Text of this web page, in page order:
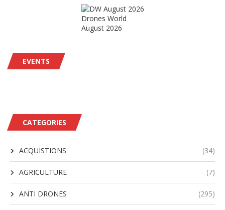
Drones World
August 2026
EVENTS
CATEGORIES
ACQUISTIONS (34)
AGRICULTURE (7)
ANTI DRONES (295)